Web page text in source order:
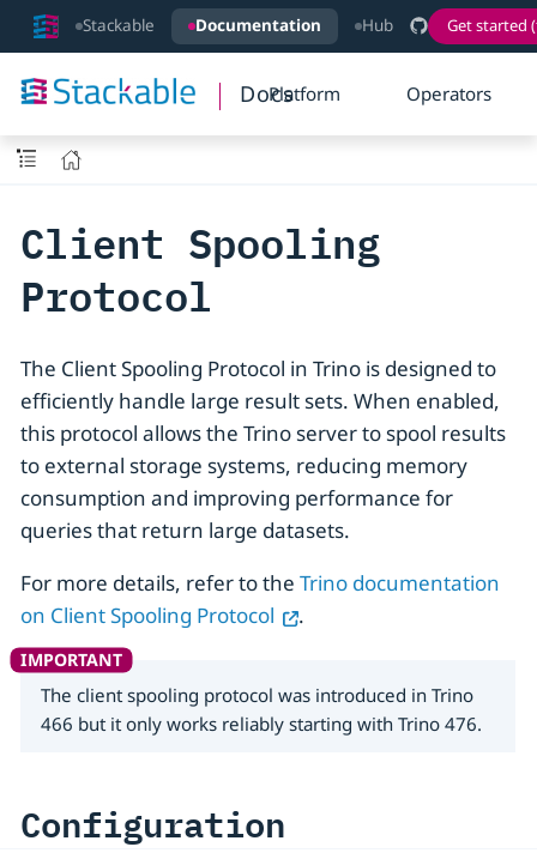
Stackable Documentation Hub Get started
DocsPlatform Operators
Client Spooling
Protocol
The Client Spooling Protocol in Trino is designed to
efficiently handle large result sets. When enabled,
this protocol allows the Trino server to spool results
to external storage systems, reducing memory
consumption and improving performance for
queries that return large datasets.
For more details, refer to the Trino documentation
on Client Spooling Protocol
.
The client spooling protocol was introduced in Trino
466 but it only works reliably starting with Trino 476.
Configuration